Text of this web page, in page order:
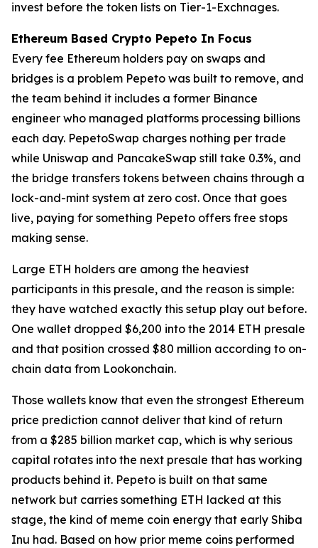
invest before the token lists on Tier-1-Exchnages.
Ethereum Based Crypto Pepeto In Focus
Every fee Ethereum holders pay on swaps and
bridges is a problem Pepeto was built to remove, and
the team behind it includes a former Binance
engineer who managed platforms processing billions
each day. PepetoSwap charges nothing per trade
while Uniswap and PancakeSwap still take 0.3%, and
the bridge transfers tokens between chains through a
lock-and-mint system at zero cost. Once that goes
live, paying for something Pepeto offers free stops
making sense.
Large ETH holders are among the heaviest
participants in this presale, and the reason is simple:
they have watched exactly this setup play out before.
One wallet dropped $6,200 into the 2014 ETH presale
and that position crossed $80 million according to on-
chain data from Lookonchain.
Those wallets know that even the strongest Ethereum
price prediction cannot deliver that kind of return
from a $285 billion market cap, which is why serious
capital rotates into the next presale that has working
products behind it. Pepeto is built on that same
network but carries something ETH lacked at this
stage, the kind of meme coin energy that early Shiba
Inu had. Based on how prior meme coins performed